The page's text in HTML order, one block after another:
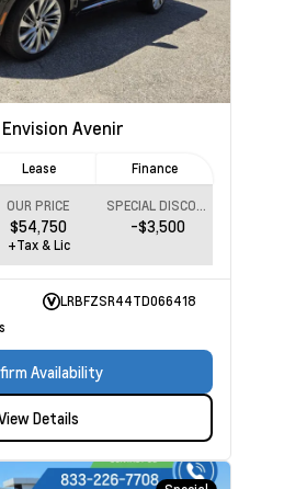
Avenir
Lease Finance
OUR PRICE
$54,750 -$3,500
+Tax & Lic
LRBFZSR44TD066418
Availability
Details